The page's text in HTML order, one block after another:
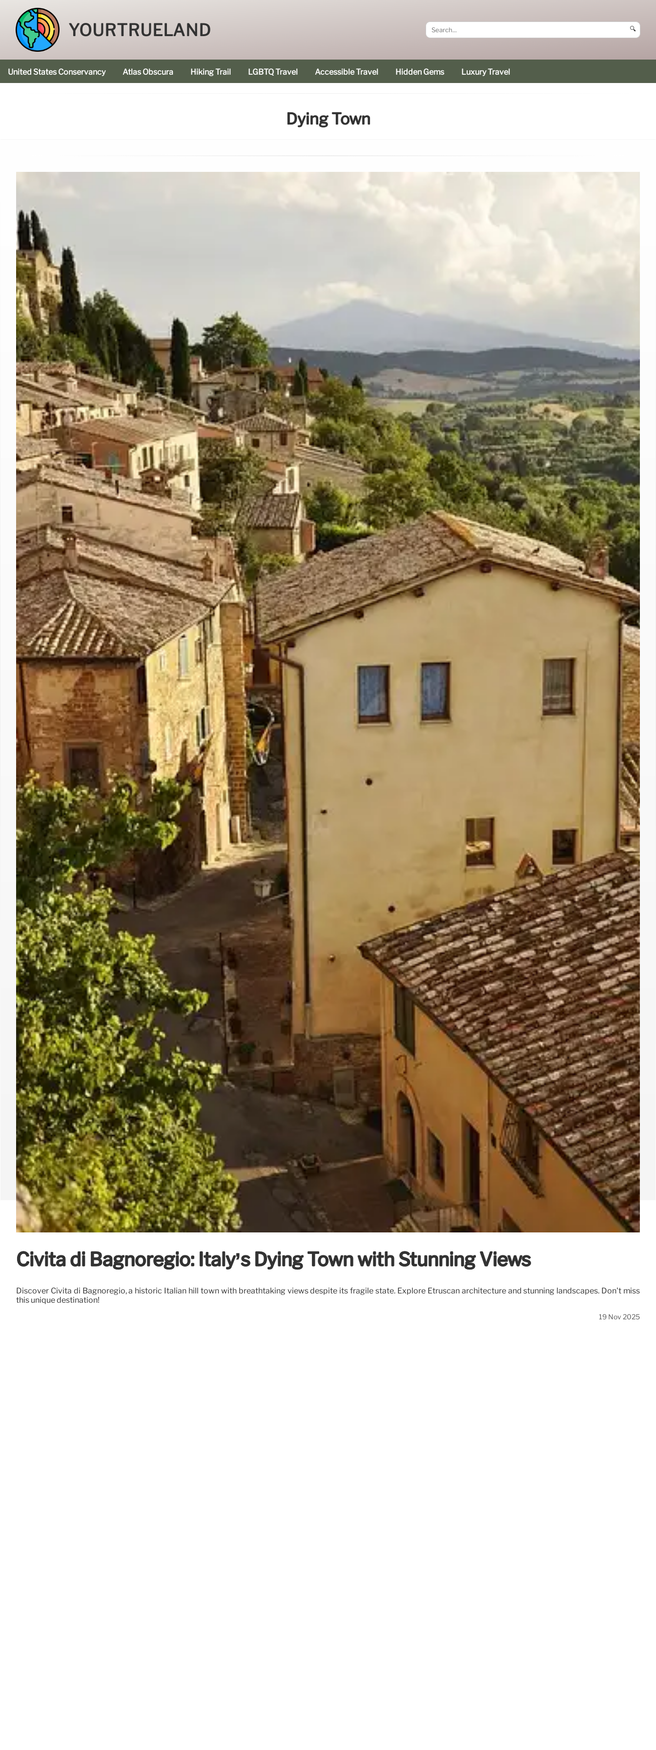
YOURTRUELAND 🔍
United States Conservancy Atlas Obscura Hiking Trail LGBTQ Travel Accessible Travel Hidden Gems Luxury Travel
Dying Town
Civita di Bagnoregio: Italy’s Dying Town with Stunning Views
Discover Civita di Bagnoregio, a historic Italian hill town with breathtaking views despite its fragile state. Explore Etruscan architecture and stunning landscapes. Don't miss
this unique destination!
19 Nov 2025